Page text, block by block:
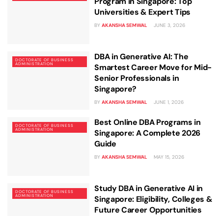
View All DBA Programs
View All CXO Programs
View All Machine Learning and AI Programs
View All Generative AI Programs
Universities & Expert Tips
BY AKANSHA SEMWAL JUNE 3, 2026
DOCTORATE OF BUSINESS
ADMINISTRATION
DBA in Generative AI: The
Smartest Career Move for Mid-
Senior Professionals in
Singapore?
BY AKANSHA SEMWAL JUNE 1, 2026
DOCTORATE OF BUSINESS
ADMINISTRATION
Best Online DBA Programs in
Singapore: A Complete 2026
Guide
BY AKANSHA SEMWAL MAY 15, 2026
DOCTORATE OF BUSINESS
ADMINISTRATION
Study DBA in Generative AI in
Singapore: Eligibility, Colleges &
Future Career Opportunities